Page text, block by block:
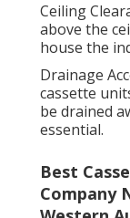
Ceiling
above the
house the
Drainage
cassette
be drained
essential.
Best
Company